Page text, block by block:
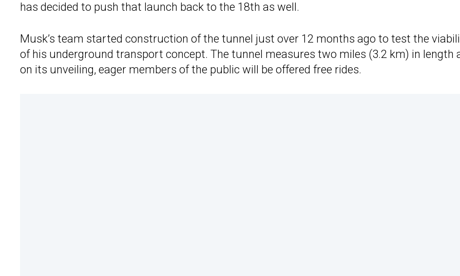
has decided to push that launch back to the 18th as well.
Musk’s team started construction of the tunnel just over 12 months ago to test the
of his underground transport concept. The tunnel measures two miles (3.2 km) in length
on its unveiling, eager members of the public will be offered free rides.